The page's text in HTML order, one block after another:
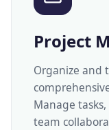
Project
Organize and
Manage
team